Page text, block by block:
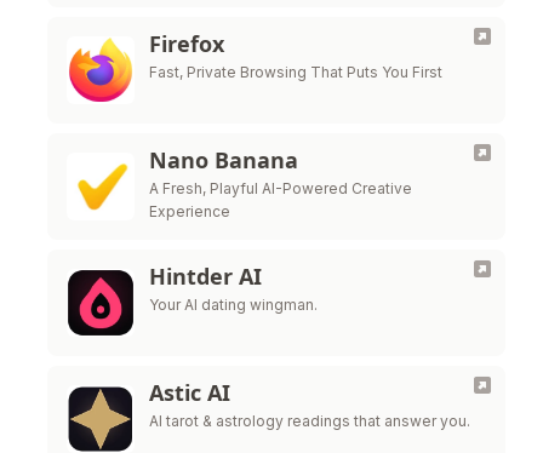
Firefox
Fast, Private Browsing That Puts You First
Nano Banana
A Fresh, Playful AI-Powered Creative
Experience
Hintder AI
Your AI dating wingman.
Astic AI
AI tarot & astrology readings that answer you.